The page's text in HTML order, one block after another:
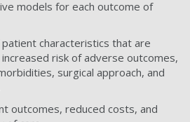
models for each outcome of
characteristics that are
risk of adverse outcomes,
surgical approach, and
outcomes, reduced costs, and